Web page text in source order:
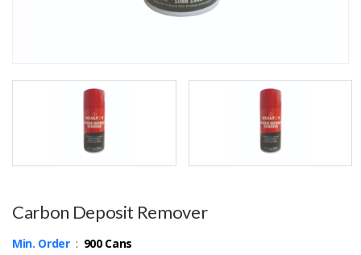
Carbon Deposit Remover
Min. Order: 900 Cans